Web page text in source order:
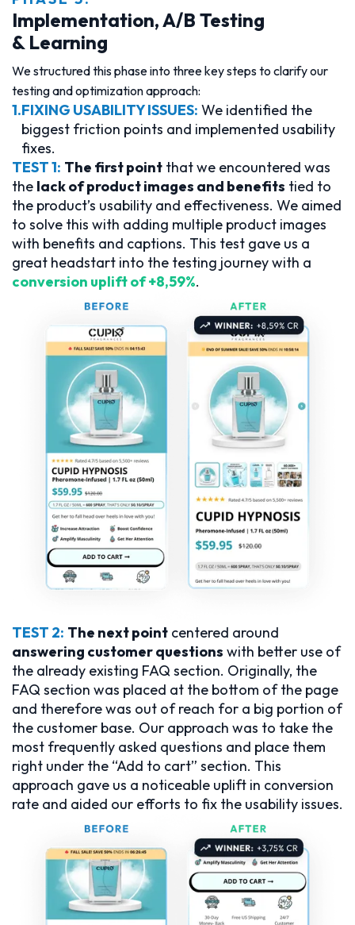
Implementation, A/B Testing
& Learning
We structured this phase into three key steps to clarify our
testing and optimization approach:
1.FIXING USABILITY ISSUES: We identified the
biggest friction points and implemented usability
fixes.
TEST 1: The first point that we encountered was
the lack of product images and benefits tied to
the product’s usability and effectiveness. We aimed
to solve this with adding multiple product images
with benefits and captions. This test gave us a
great headstart into the testing journey with a
conversion uplift of +8,59%.
TEST 2: The next point centered around
answering customer questions with better use of
the already existing FAQ section. Originally, the
FAQ section was placed at the bottom of the page
and therefore was out of reach for a big portion of
the customer base. Our approach was to take the
most frequently asked questions and place them
right under the “Add to cart” section. This
approach gave us a noticeable uplift in conversion
rate and aided our efforts to fix the usability issues.